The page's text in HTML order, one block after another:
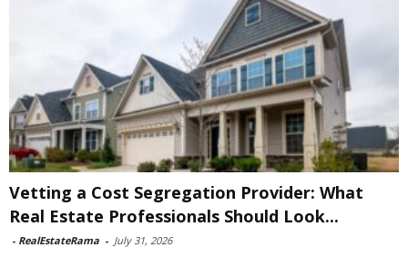
Vetting a Cost Segregation Provider: What
Real Estate Professionals Should Look...
- RealEstateRama - July 31, 2026